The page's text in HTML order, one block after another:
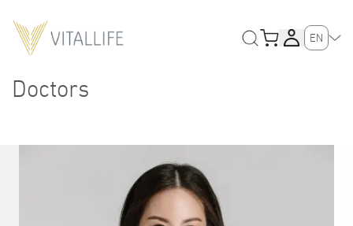
EN
Doctors